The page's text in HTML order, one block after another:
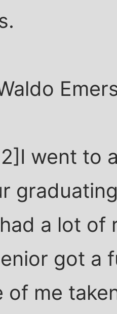
went to
a lot of
got a
of me